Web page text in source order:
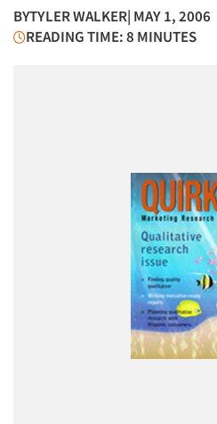
BYTYLER WALKER| MAY 1, 2006
READING TIME: 8 MINUTES